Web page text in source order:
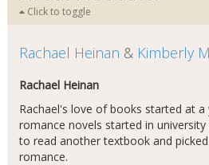
Click to toggle
Rachael Heinan & Kimberly
Rachael Heinan
Rachael's love of books started at
romance novels started in
to read another textbook and
romance.